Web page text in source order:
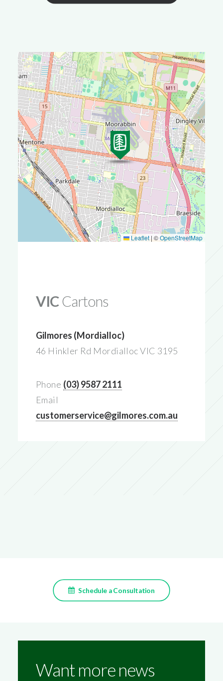
Leaflet|©OpenStreetMap
VICCartons
Gilmores (Mordialloc)
46 Hinkler Rd Mordialloc VIC 3195
Phone (03) 9587 2111
Email
customerservice@gilmores.com.au
Schedule a Consultation
Want more news